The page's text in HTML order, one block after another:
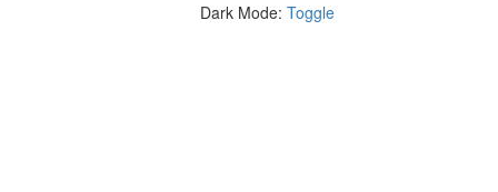
Dark Mode: Toggle